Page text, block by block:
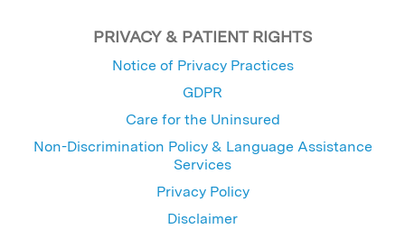
PRIVACY & PATIENT RIGHTS
Notice of Privacy Practices
GDPR
Care for the Uninsured
Non-Discrimination Policy & Language Assistance
Services
Privacy Policy
Disclaimer